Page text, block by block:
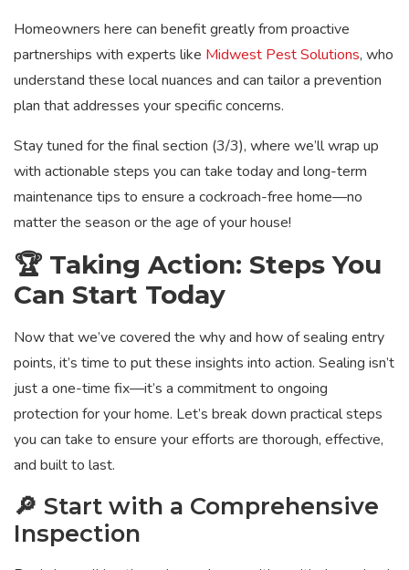
Homeowners here can benefit greatly from proactive
partnerships with experts like Midwest Pest Solutions, who
understand these local nuances and can tailor a prevention
plan that addresses your specific concerns.
Stay tuned for the final section (3/3), where we’ll wrap up
with actionable steps you can take today and long-term
maintenance tips to ensure a cockroach-free home—no
matter the season or the age of your house!
🏆 Taking Action: Steps You
Can Start Today
Now that we’ve covered the why and how of sealing entry
points, it’s time to put these insights into action. Sealing isn’t
just a one-time fix—it’s a commitment to ongoing
protection for your home. Let’s break down practical steps
you can take to ensure your efforts are thorough, effective,
and built to last.
🔎 Start with a Comprehensive
Inspection